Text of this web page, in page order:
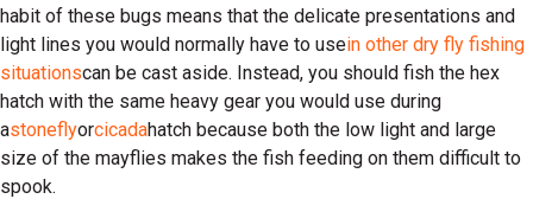
habit of these bugs means that the delicate presentations and
light lines you would normally have to usein other dry fly fishing
situationscan be cast aside. Instead, you should fish the hex
hatch with the same heavy gear you would use during
astoneflyorcicadahatch because both the low light and large
size of the mayflies makes the fish feeding on them difficult to
spook.